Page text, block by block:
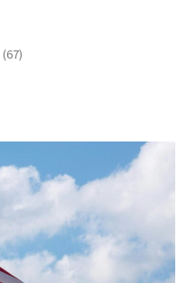
67